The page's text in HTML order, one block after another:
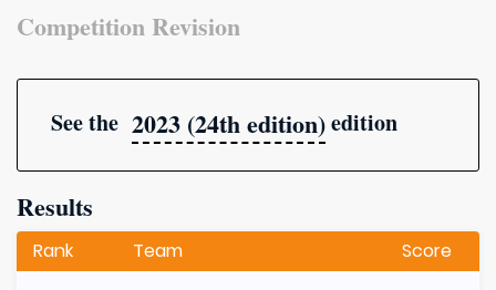
Competition Revision
See the 2023 (24th edition)edition
Results
Rank Team Score